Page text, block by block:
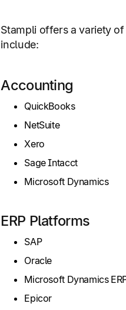
Stampli offers a variety
include:
Accounting
QuickBooks
NetSuite
Xero
Sage Intacct
Microsoft Dynamics
ERP Platforms
SAP
Oracle
Microsoft Dynamics
Epicor